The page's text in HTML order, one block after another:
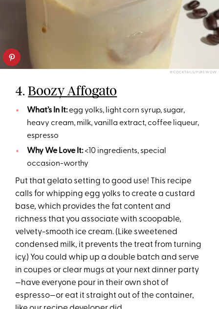
@COCKTAILS/PUREWOW
4.Boozy Affogato
What’s In It:egg yolks, light corn syrup, sugar,
heavy cream, milk, vanilla extract, coffee liqueur,
espresso
Why We Love It:<10 ingredients, special
occasion-worthy
Put that gelato setting to good use! This recipe
calls for whipping egg yolks to create a custard
base, which provides the fat content and
richness that you associate with scoopable,
velvety-smooth ice cream. (Like sweetened
condensed milk, it prevents the treat from turning
icy.) You could whip up a double batch and serve
in coupes or clear mugs at your next dinner party
—have everyone pour in their own shot of
espresso—or eat it straight out of the container,